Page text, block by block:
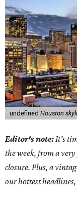
undefined Houston
Editor's note: It's
the week, from a
closure. Plus, a
our hottest